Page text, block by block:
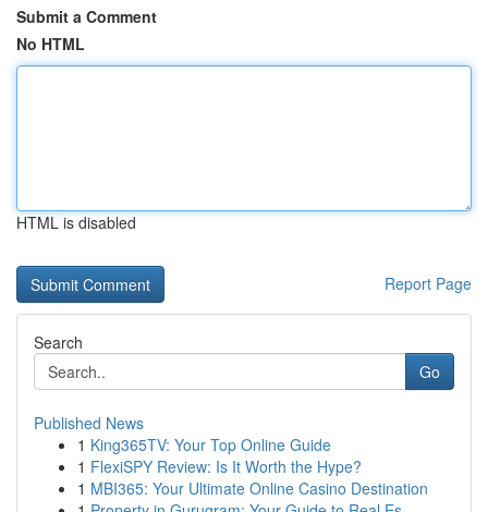
Submit a Comment
No HTML
HTML is disabled
Report Page
Search
Go
Published News
1 King365TV: Your Top Online Guide
1 FlexiSPY Review: Is It Worth the Hype?
1 MBI365: Your Ultimate Online Casino Destination